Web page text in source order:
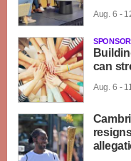
Aug. 6 -
can
Aug. 6 -